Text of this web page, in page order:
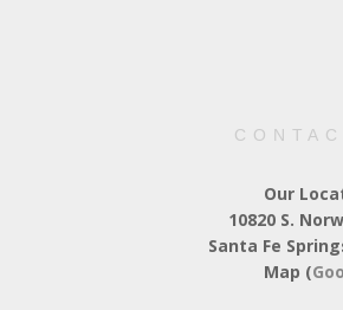
Our
10820 S.
Santa Fe
Map (